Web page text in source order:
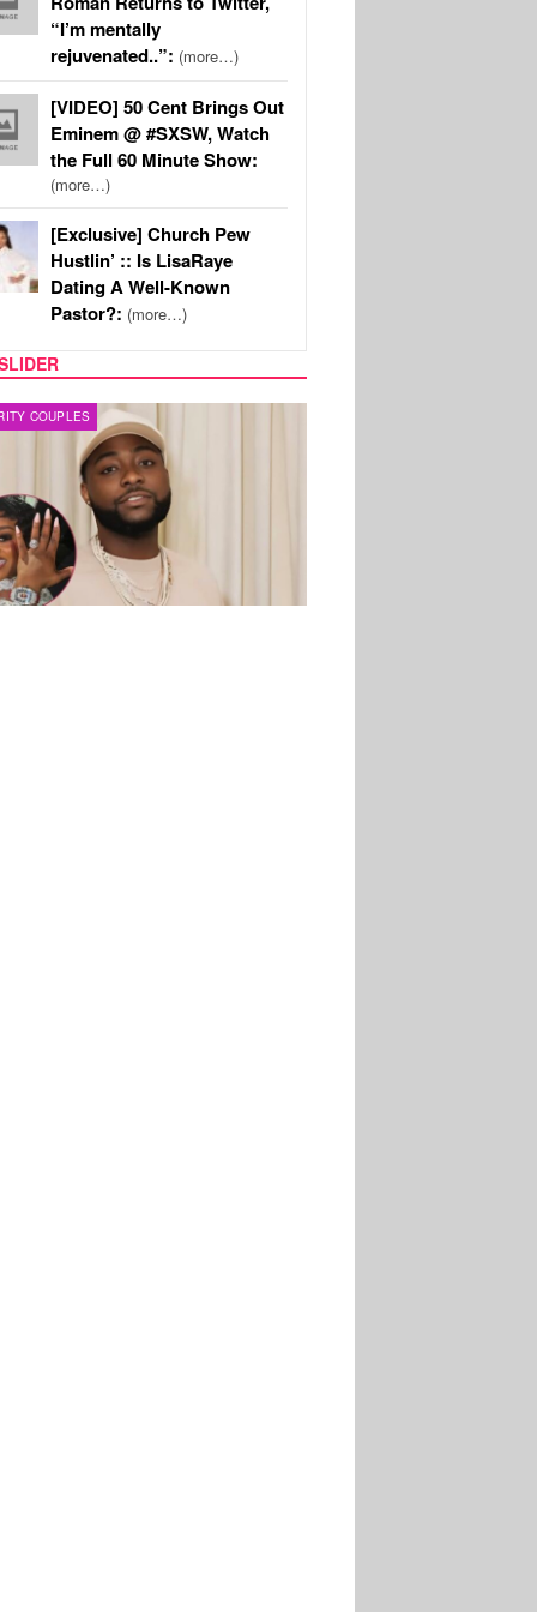
“I’m mentally
rejuvenated..”: (more…)
[VIDEO] 50 Cent Brings Out
Eminem @ #SXSW, Watch
the Full 60 Minute Show:
(more…)
[Exclusive] Church Pew
Hustlin’ :: Is LisaRaye
Dating A Well-Known
Pastor?: (more…)